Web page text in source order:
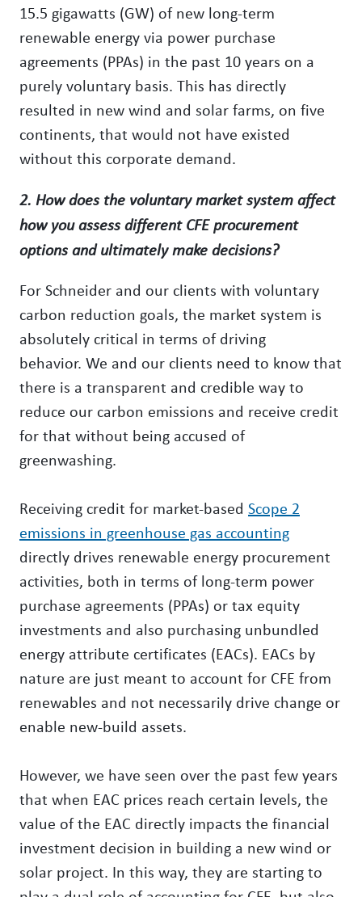
15.5 gigawatts (GW) of new long-term
renewable energy via power purchase
agreements (PPAs) in the past 10 years on a
purely voluntary basis. This has directly
resulted in new wind and solar farms, on five
continents, that would not have existed
without this corporate demand.
2. How does the voluntary market system affect
how you assess different CFE procurement
options and ultimately make decisions?
For Schneider and our clients with voluntary
carbon reduction goals, the market system is
absolutely critical in terms of driving
behavior. We and our clients need to know that
there is a transparent and credible way to
reduce our carbon emissions and receive credit
for that without being accused of
greenwashing.
Receiving credit for market-based Scope 2
emissions in greenhouse gas accounting
directly drives renewable energy procurement
activities, both in terms of long-term power
purchase agreements (PPAs) or tax equity
investments and also purchasing unbundled
energy attribute certificates (EACs). EACs by
nature are just meant to account for CFE from
renewables and not necessarily drive change or
enable new-build assets.
However, we have seen over the past few years
that when EAC prices reach certain levels, the
value of the EAC directly impacts the financial
investment decision in building a new wind or
solar project. In this way, they are starting to